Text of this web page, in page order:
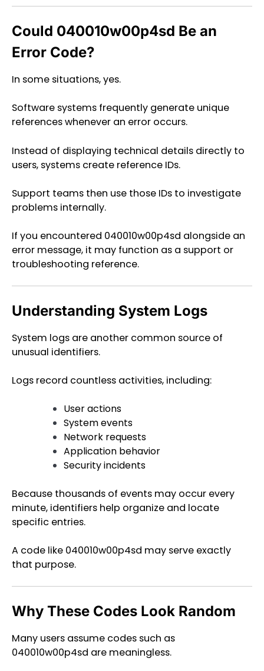
Could 040010w00p4sd Be an
Error Code?
In some situations, yes.
Software systems frequently generate unique
references whenever an error occurs.
Instead of displaying technical details directly to
users, systems create reference IDs.
Support teams then use those IDs to investigate
problems internally.
If you encountered 040010w00p4sd alongside an
error message, it may function as a support or
troubleshooting reference.
Understanding System Logs
System logs are another common source of
unusual identifiers.
Logs record countless activities, including:
User actions
System events
Network requests
Application behavior
Security incidents
Because thousands of events may occur every
minute, identifiers help organize and locate
specific entries.
A code like 040010w00p4sd may serve exactly
that purpose.
Why These Codes Look Random
Many users assume codes such as
040010w00p4sd are meaningless.